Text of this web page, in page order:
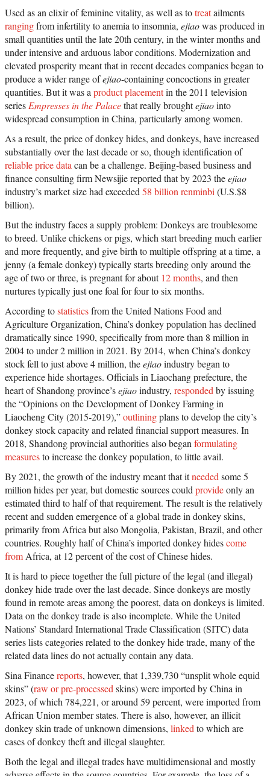
Used as an elixir of feminine vitality, as well as totreatailments
rangingfrom infertility to anemia to insomnia, ejiaowas produced in
small quantities until the late 20th century, in the winter months and
under intensive and arduous labor conditions. Modernization and
elevated prosperity meant that in recent decades companies began to
produce a wider range ofejiao-containing concoctions in greater
quantities. But it was a product placementin the 2011 television
series Empresses in the Palacethat really broughtejiaointo
widespread consumption in China, particularly among women.
As a result, the price of donkey hides, and donkeys, have increased
substantially over the last decade or so, though identification of
reliable price data can be a challenge. Beijing-based business and
finance consulting firm Newsijie reported that by 2023 theejiao
industry’s market size had exceeded 58 billion renminbi (U.S.$8
billion).
But the industry faces a supply problem: Donkeys are troublesome
to breed. Unlike chickens or pigs, which start breeding much earlier
and more frequently, and give birth to multiple offspring at a time, a
jenny (a female donkey) typically starts breeding only around the
age of two or three, is pregnant for about 12 months, and then
nurtures typically just one foal for four to six months.
According tostatisticsfrom the United Nations Food and
Agriculture Organization, China’s donkey population has declined
dramatically since 1990, specifically from more than 8 million in
2004 to under 2 million in 2021. By 2014, when China’s donkey
stock fell to just above 4 million, theejiaoindustry began to
experience hide shortages. Officials in Liaochang prefecture, the
heart of Shandong province’sejiaoindustry, responded by issuing
the “Opinions on the Development of Donkey Farming in
Liaocheng City (2015-2019),”outliningplans to develop the city’s
donkey stock capacity and related financial support measures. In
2018, Shandong provincial authorities also began formulating
measuresto increase the donkey population, to little avail.
By 2021, the growth of the industry meant that itneeded some 5
million hides per year, but domestic sources could provideonly an
estimated third to half of that requirement. The result is the relatively
recent and sudden emergence of a global trade in donkey skins,
primarily from Africa but also Mongolia, Pakistan, Brazil, and other
countries. Roughly half of China’s imported donkey hidescome
from Africa, at 12 percent of the cost of Chinese hides.
It is hard to piece together the full picture of the legal (and illegal)
donkey hide trade over the last decade. Since donkeys are mostly
found in remote areas among the poorest, data on donkeys is limited.
Data on the donkey trade is also incomplete. While the United
Nations’ Standard International Trade Classification (SITC) data
series lists categories related to the donkey hide trade, many of the
related data lines do not actually contain any data.
Sina Financereports, however, that 1,339,730 “unsplit whole equid
skins” (raw or pre-processed skins) were imported by China in
2023, of which 784,221, or around 59 percent, were imported from
African Union member states. There is also, however, an illicit
donkey skin trade of unknown dimensions, linked to which are
cases of donkey theft and illegal slaughter.
Both the legal and illegal trades have multidimensional and mostly